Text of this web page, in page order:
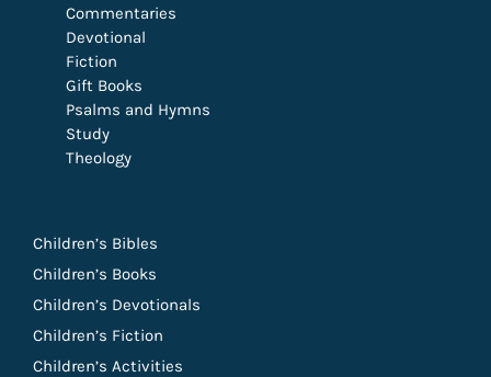
Commentaries
Devotional
Fiction
Gift Books
Psalms and Hymns
Study
Theology
Children’s Bibles
Children’s Books
Children’s Devotionals
Children’s Fiction
Children’s Activities